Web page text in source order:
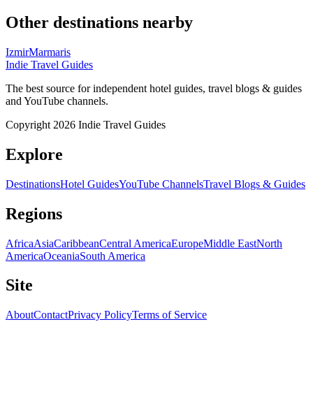
Other destinations nearby
IzmirMarmaris
Indie Travel Guides
The best source for independent hotel guides, travel blogs & guides
and YouTube channels.
Copyright 2026 Indie Travel Guides
Explore
DestinationsHotel GuidesYouTube ChannelsTravel Blogs & Guides
Regions
AfricaAsiaCaribbeanCentral AmericaEuropeMiddle EastNorth
AmericaOceaniaSouth America
Site
AboutContactPrivacy PolicyTerms of Service